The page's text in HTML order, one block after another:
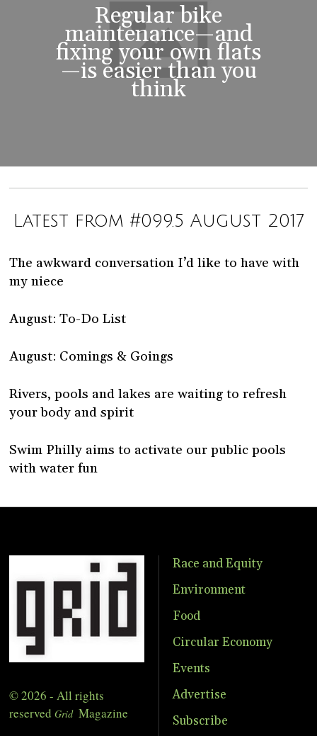
Regular bike
maintenance—and
fixing your own flats
—is easier than you
think
Latest from #099.5 August 2017
The awkward conversation I’d like to have with
my niece
August: To-Do List
August: Comings & Goings
Rivers, pools and lakes are waiting to refresh
your body and spirit
Swim Philly aims to activate our public pools
with water fun
© 2026 - All rights
reserved Grid Magazine
Race and Equity
Environment
Food
Circular Economy
Events
Advertise
Subscribe